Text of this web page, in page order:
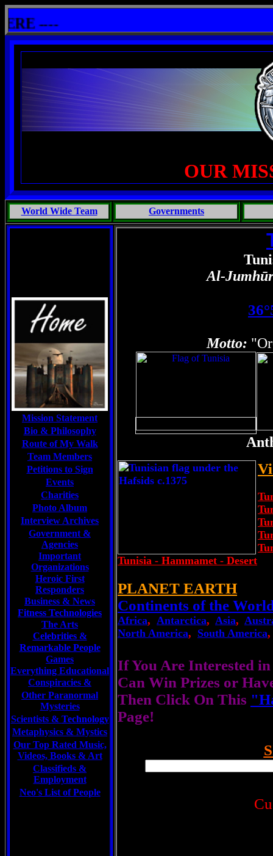
----
OUR
World Wide Team Governments
Mission Statement
Bio & Philosophy
Route of My Walk
Team Members
Petitions to Sign
Events
Charities
Photo Album
Interview Archives
Government &
Agencies
Important
Organizations
Heroic First
Responders
Business & News
Fitness Technologies
The Arts
Celebrities &
Remarkable People
Games
Everything Educational
Conspiracies &
Other Paranormal
Mysteries
Scientists & Technology
Metaphysics & Mystics
Our Top Rated Music,
Videos, Books & Art
Classifieds &
Employment
Neo's List of People
Al-
Motto:
Tunisia - Hammamet - Desert
PLANET EARTH
Continents of the
Africa, Antarctica, Asia,
North America, South America,
If You Are Interested
Can Win Prizes or
Then Click On This
Page!